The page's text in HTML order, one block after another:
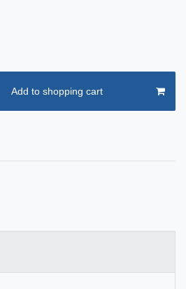
Add to shopping cart